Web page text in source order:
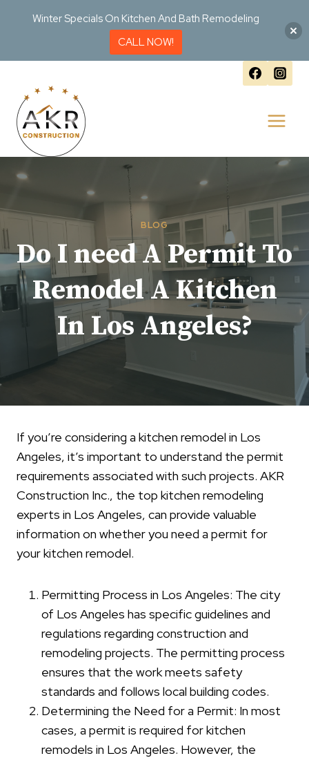
content
BLOG
Do I need A Permit To
Remodel A Kitchen
In Los Angeles?
If you’re considering a kitchen remodel in Los
Angeles, it’s important to understand the permit
requirements associated with such projects. AKR
Construction Inc., the top kitchen remodeling
experts in Los Angeles, can provide valuable
information on whether you need a permit for
your kitchen remodel.
Permitting Process in Los Angeles: The city
of Los Angeles has specific guidelines and
regulations regarding construction and
remodeling projects. The permitting process
ensures that the work meets safety
standards and follows local building codes.
Determining the Need for a Permit: In most
cases, a permit is required for kitchen
remodels in Los Angeles. However, the
Winter Specials On Kitchen And Bath Remodeling
CALL NOW!